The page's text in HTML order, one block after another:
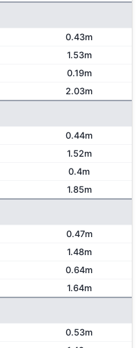
0.43m
1.53m
0.19m
2.03m
0.44m
1.52m
0.4m
1.85m
0.47m
1.48m
0.64m
1.64m
0.53m